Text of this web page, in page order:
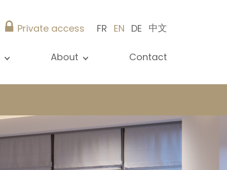
Private access FR EN DE 中文
About
Advice
Career
Contact